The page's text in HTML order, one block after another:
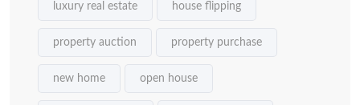
luxury real estate house flipping
property auction property purchase
new home open house